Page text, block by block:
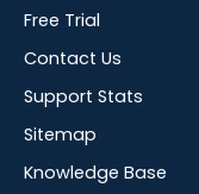
Free Trial
Contact Us
Support Stats
Sitemap
Knowledge Base